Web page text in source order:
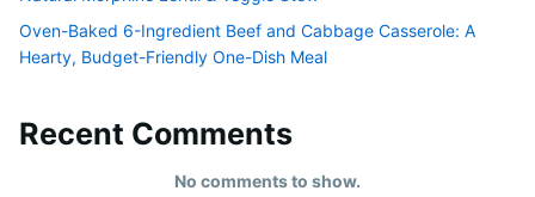
Oven-Baked 6-Ingredient Beef and Cabbage Casserole: A
Hearty, Budget-Friendly One-Dish Meal
Recent Comments
No comments to show.